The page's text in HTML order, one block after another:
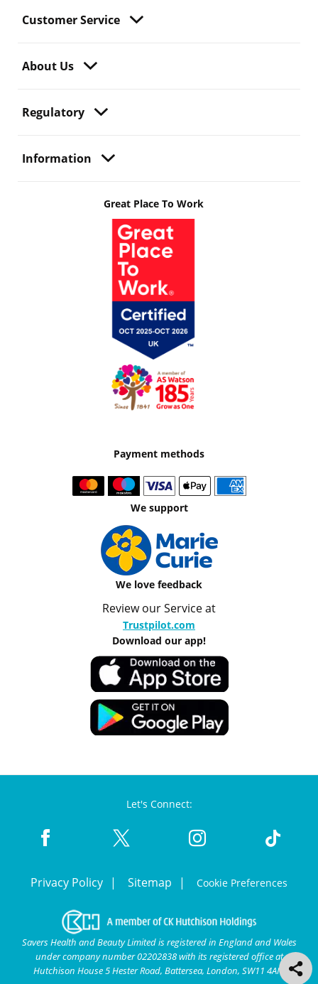
Customer Service
About Us
Regulatory
Information
Great Place To Work
Payment methods
We support
We love feedback
Review our Service at
Trustpilot.com
Download our app!
Let's Connect:
Privacy Policy Sitemap Cookie Preferences
Savers Health and Beauty Limited is registered in England and Wales
under company number 02202838 with its registered office at
Hutchison House 5 Hester Road, Battersea, London, SW11 4AN.